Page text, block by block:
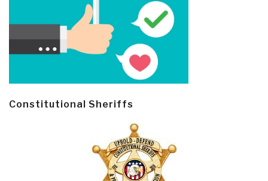
Constitutional Sheriffs